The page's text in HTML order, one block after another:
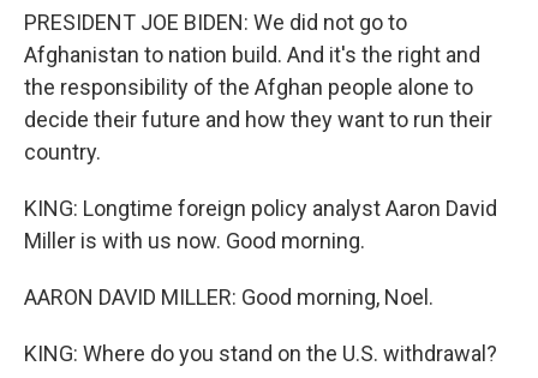
PRESIDENT JOE BIDEN: We did not go to
Afghanistan to nation build. And it's the right and
the responsibility of the Afghan people alone to
decide their future and how they want to run their
country.
KING: Longtime foreign policy analyst Aaron David
Miller is with us now. Good morning.
AARON DAVID MILLER: Good morning, Noel.
KING: Where do you stand on the U.S. withdrawal?